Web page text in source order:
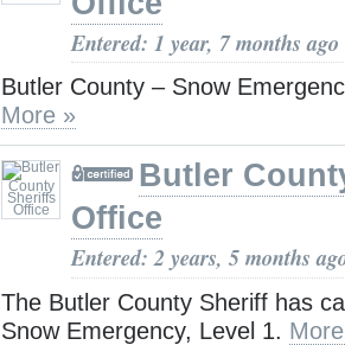
Entered: 1 year, 7 months ago
Butler County – Snow
More »
Butler
Office
Entered: 2 years, 5 months
The Butler County Sheriff has
Snow Emergency, Level 1.